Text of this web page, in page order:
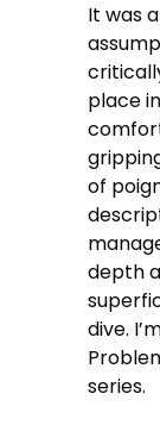
It was
place
of
depth
dive.
series.